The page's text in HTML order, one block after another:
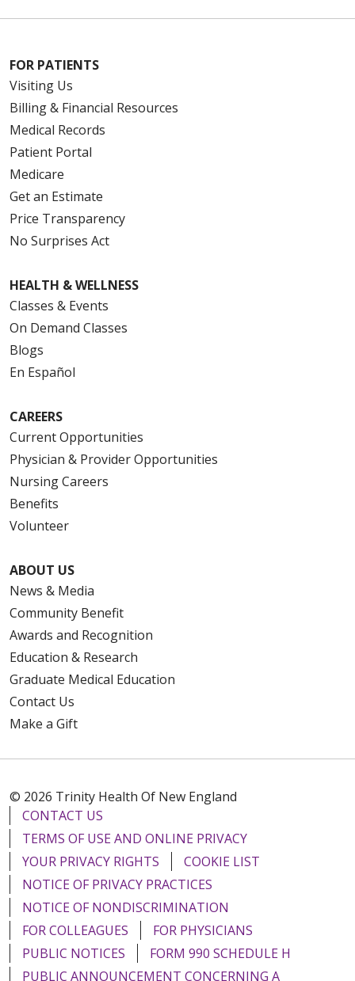
FOR PATIENTS
Visiting Us
Billing & Financial Resources
Medical Records
Patient Portal
Medicare
Get an Estimate
Price Transparency
No Surprises Act
HEALTH & WELLNESS
Classes & Events
On Demand Classes
Blogs
En Español
CAREERS
Current Opportunities
Physician & Provider Opportunities
Nursing Careers
Benefits
Volunteer
ABOUT US
News & Media
Community Benefit
Awards and Recognition
Education & Research
Graduate Medical Education
Contact Us
Make a Gift
© 2026 Trinity Health Of New England
CONTACT US
TERMS OF USE AND ONLINE PRIVACY
YOUR PRIVACY RIGHTS
COOKIE LIST
NOTICE OF PRIVACY PRACTICES
NOTICE OF NONDISCRIMINATION
FOR COLLEAGUES
FOR PHYSICIANS
PUBLIC NOTICES
FORM 990 SCHEDULE H
PUBLIC ANNOUNCEMENT CONCERNING A